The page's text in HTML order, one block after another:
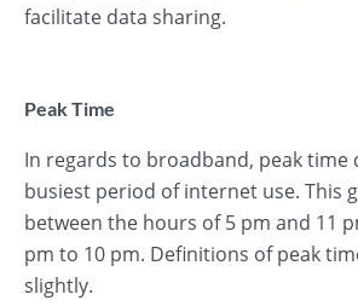
facilitate data sharing.
Peak Time
In regards to broadband, peak time
busiest period of internet use. This
between the hours of 5 pm and 11
pm to 10 pm. Definitions of peak
slightly.